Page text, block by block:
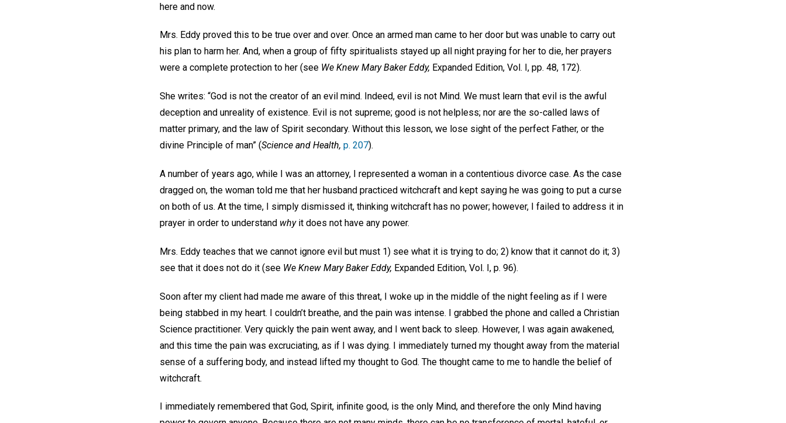
here and now.
Mrs. Eddy proved this to be true over and over. Once an armed man came to her door but was unable to carry out
his plan to harm her. And, when a group of fifty spiritualists stayed up all night praying for her to die, her prayers
were a complete protection to her (see We Knew Mary Baker Eddy, Expanded Edition, Vol. I, pp. 48, 172).
She writes: “God is not the creator of an evil mind. Indeed, evil is not Mind. We must learn that evil is the awful
deception and unreality of existence. Evil is not supreme; good is not helpless; nor are the so-called laws of
matter primary, and the law of Spirit secondary. Without this lesson, we lose sight of the perfect Father, or the
divine Principle of man” (Science and Health, p. 207).
A number of years ago, while I was an attorney, I represented a woman in a contentious divorce case. As the case
dragged on, the woman told me that her husband practiced witchcraft and kept saying he was going to put a curse
on both of us. At the time, I simply dismissed it, thinking witchcraft has no power; however, I failed to address it in
prayer in order to understand whyit does not have any power.
Mrs. Eddy teaches that we cannot ignore evil but must 1) see what it is trying to do; 2) know that it cannot do it; 3)
see that it does not do it (see We Knew Mary Baker Eddy, Expanded Edition, Vol. I, p. 96).
Soon after my client had made me aware of this threat, I woke up in the middle of the night feeling as if I were
being stabbed in my heart. I couldn’t breathe, and the pain was intense. I grabbed the phone and called a Christian
Science practitioner. Very quickly the pain went away, and I went back to sleep. However, I was again awakened,
and this time the pain was excruciating, as if I was dying. I immediately turned my thought away from the material
sense of a suffering body, and instead lifted my thought to God. The thought came to me to handle the belief of
witchcraft.
I immediately remembered that God, Spirit, infinite good, is the only Mind, and therefore the only Mind having